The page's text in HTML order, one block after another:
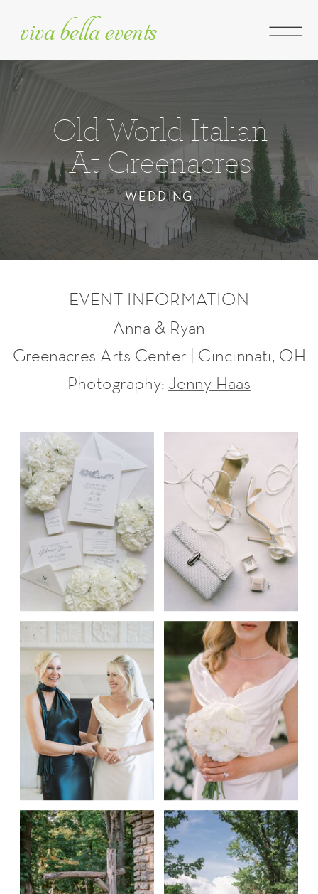
viva bella events
Old World Italian
At Greenacres
WEDDING
EVENT INFORMATION
Anna & Ryan
Greenacres Arts Center | Cincinnati, OH
Photography: Jenny Haas